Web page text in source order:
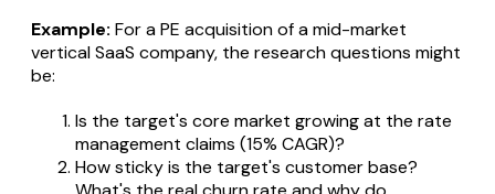
Example: For a PE acquisition of a mid-market
vertical SaaS company, the research questions might
be:
Is the target's core market growing at the rate
management claims (15% CAGR)?
How sticky is the target's customer base?